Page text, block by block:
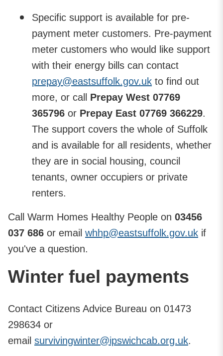
Specific support is available for pre-
payment meter customers. Pre-payment
meter customers who would like support
with their energy bills can contact
prepay@eastsuffolk.gov.uk to find out
more, or call Prepay West 07769
365796 or Prepay East 07769 366229.
The support covers the whole of Suffolk
and is available for all residents, whether
they are in social housing, council
tenants, owner occupiers or private
renters.
Call Warm Homes Healthy People on 03456
037 686 or email whhp@eastsuffolk.gov.uk if
you've a question.
Winter fuel payments
Contact Citizens Advice Bureau on 01473
298634 or
email survivingwinter@ipswichcab.org.uk.